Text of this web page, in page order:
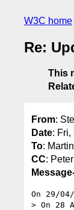
W3C home
Re:
This
From:
Date: Fri,
To:
CC:
On 29/
> On 28